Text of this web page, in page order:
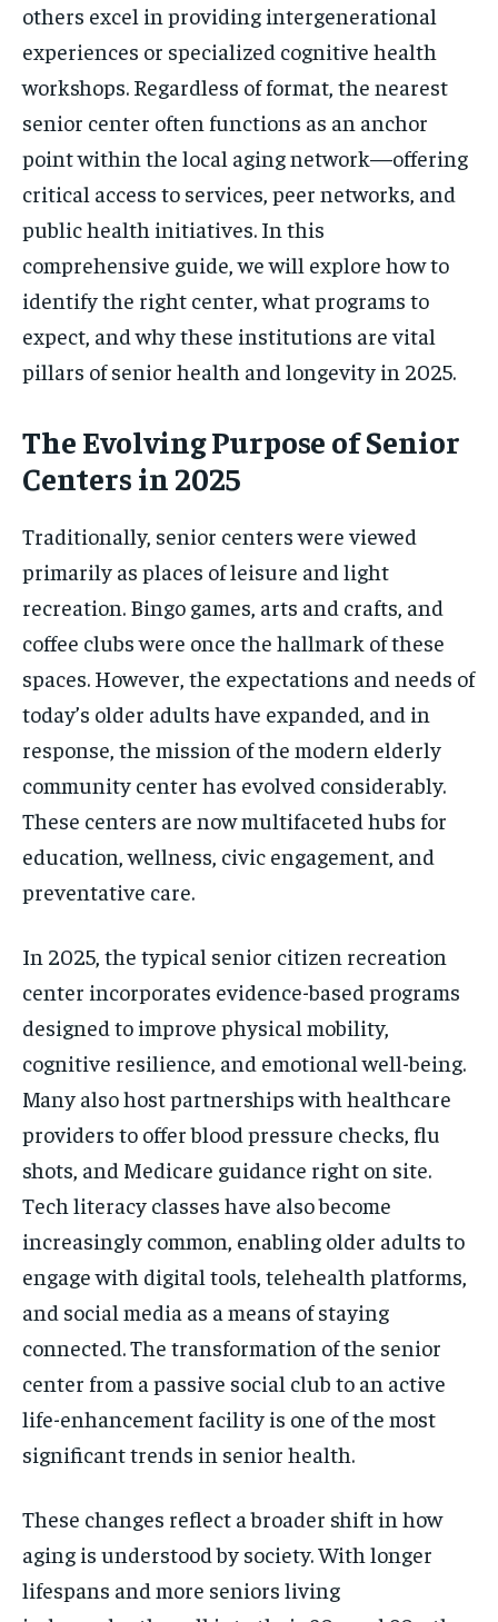
others excel in providing intergenerational
experiences or specialized cognitive health
workshops. Regardless of format, the nearest
senior center often functions as an anchor
point within the local aging network—offering
critical access to services, peer networks, and
public health initiatives. In this
comprehensive guide, we will explore how to
identify the right center, what programs to
expect, and why these institutions are vital
pillars of senior health and longevity in 2025.
The Evolving Purpose of Senior
Centers in 2025
Traditionally, senior centers were viewed
primarily as places of leisure and light
recreation. Bingo games, arts and crafts, and
coffee clubs were once the hallmark of these
spaces. However, the expectations and needs of
today’s older adults have expanded, and in
response, the mission of the modern elderly
community center has evolved considerably.
These centers are now multifaceted hubs for
education, wellness, civic engagement, and
preventative care.
In 2025, the typical senior citizen recreation
center incorporates evidence-based programs
designed to improve physical mobility,
cognitive resilience, and emotional well-being.
Many also host partnerships with healthcare
providers to offer blood pressure checks, flu
shots, and Medicare guidance right on site.
Tech literacy classes have also become
increasingly common, enabling older adults to
engage with digital tools, telehealth platforms,
and social media as a means of staying
connected. The transformation of the senior
center from a passive social club to an active
life-enhancement facility is one of the most
significant trends in senior health.
These changes reflect a broader shift in how
aging is understood by society. With longer
lifespans and more seniors living